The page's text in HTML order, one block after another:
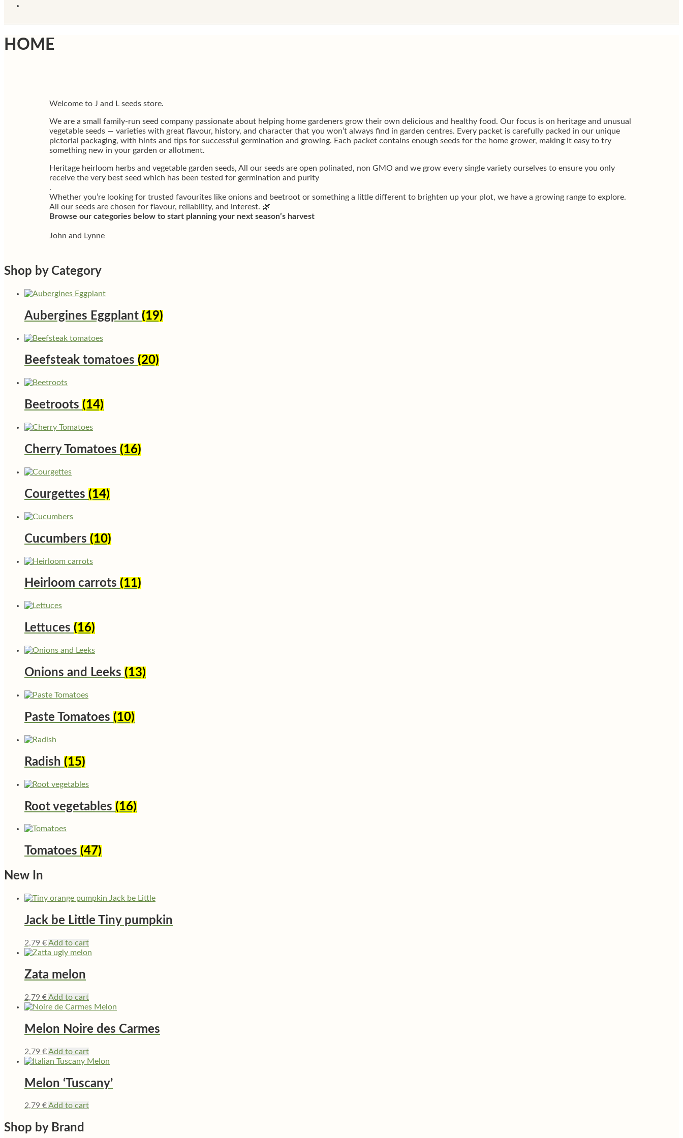
HOME
Welcome to J and L seeds store.
We are a small family-run seed company passionate about helping home gardeners grow their own delicious and healthy food. Our focus is on heritage and unusual
vegetable seeds — varieties with great flavour, history, and character that you won’t always find in garden centres. Every packet is carefully packed in our unique
pictorial packaging, with hints and tips for successful germination and growing. Each packet contains enough seeds for the home grower, making it easy to try
something new in your garden or allotment.
Heritage heirloom herbs and vegetable garden seeds, All our seeds are open polinated, non GMO and we grow every single variety ourselves to ensure you only
receive the very best seed which has been tested for germination and purity
.
Whether you’re looking for trusted favourites like onions and beetroot or something a little different to brighten up your plot, we have a growing range to explore.
All our seeds are chosen for flavour, reliability, and interest. 🌿
Browse our categories below to start planning your next season’s harvest
John and Lynne
Shop by Category
Aubergines Eggplant (19)
Beefsteak tomatoes (20)
Beetroots (14)
Cherry Tomatoes (16)
Courgettes (14)
Cucumbers (10)
Heirloom carrots (11)
Lettuces (16)
Onions and Leeks (13)
Paste Tomatoes (10)
Radish (15)
Root vegetables (16)
Tomatoes (47)
New In
Jack be Little Tiny pumpkin
2,79 €Add to cart
Zata melon
2,79 €Add to cart
Melon Noire des Carmes
2,79 €Add to cart
Melon ‘Tuscany’
2,79 €Add to cart
Shop by Brand